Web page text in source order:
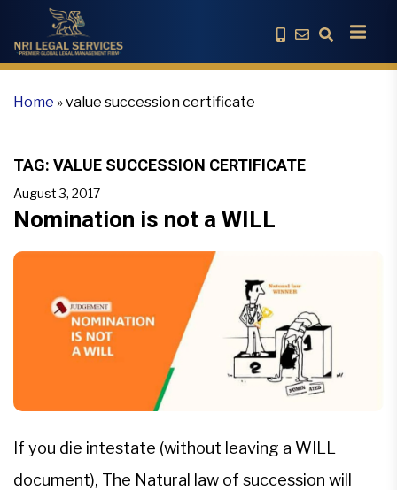
Home »value succession certificate
TAG: VALUE SUCCESSION CERTIFICATE
August 3, 2017
Nomination is not a WILL
If you die intestate (without leaving a WILL
document), The Natural law of succession will